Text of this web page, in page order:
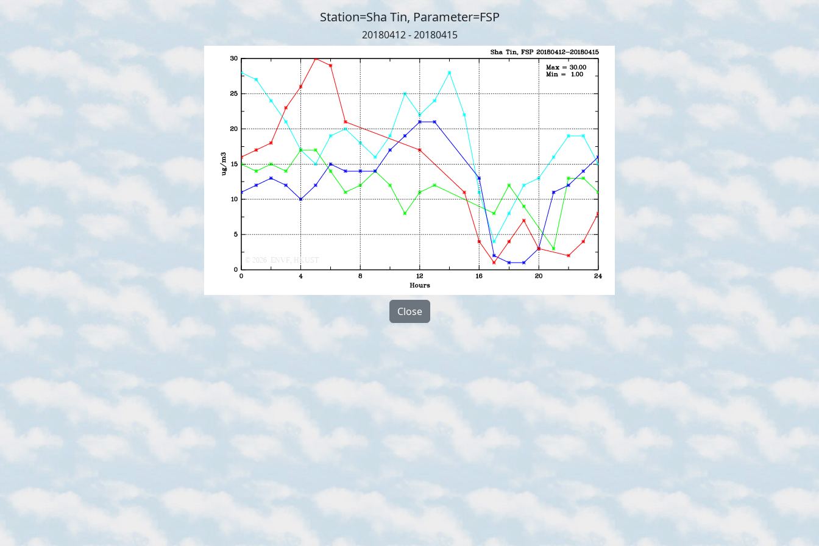
Station=Sha Tin, Parameter=FSP
20180412 - 20180415
Close